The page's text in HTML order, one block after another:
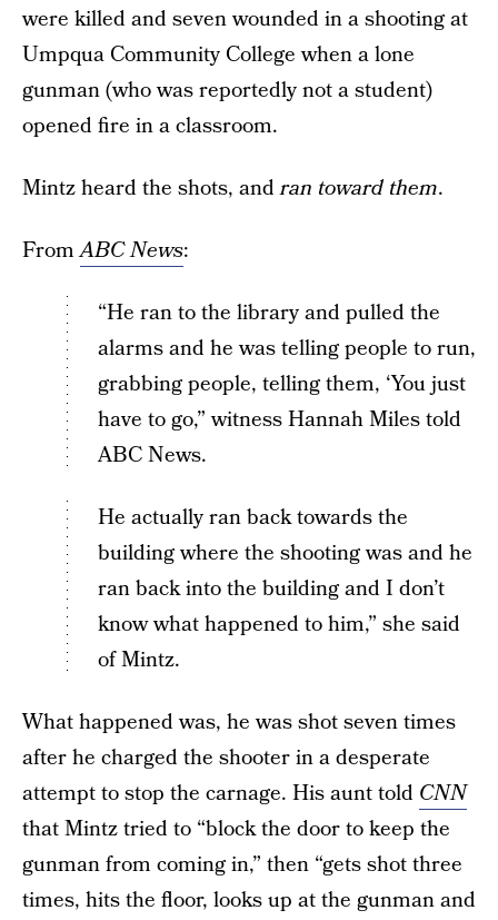
were killed and seven wounded in a shooting at
Umpqua Community College when a lone
gunman (who was reportedly not a student)
opened fire in a classroom.
Mintz heard the shots, andran toward them.
FromABC News:
“He ran to the library and pulled the
alarms and he was telling people to run,
grabbing people, telling them, ‘You just
have to go,” witness Hannah Miles told
ABC News.
He actually ran back towards the
building where the shooting was and he
ran back into the building and I don’t
know what happened to him,” she said
of Mintz.
What happened was, he was shot seven times
after he charged the shooter in a desperate
attempt to stop the carnage. His aunt told CNN
that Mintz tried to “block the door to keep the
gunman from coming in,” then “gets shot three
times, hits the floor, looks up at the gunman and